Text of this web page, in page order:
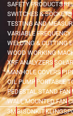
SAFETY PRODUCTS
SWITCHES & SOCKETS
TESTING AND
VARIABLE
WELDING & CUTTING
WOOD WORKING
XRF ANALYZERS
MANHOLE COVERS
OIL PUMPPORTABLE
PEDESTAL STAND FAN
WALL MOUNTED FAN
3MBISONKIT